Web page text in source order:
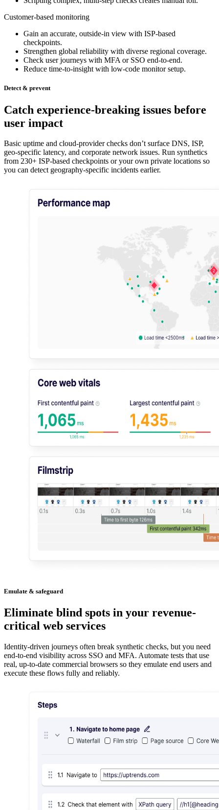
Customer-based monitoring
Gain an accurate, outside-in view with ISP-based
checkpoints.
Strengthen global reliability with diverse regional coverage.
Check user journeys with MFA or SSO end-to-end.
Reduce time-to-insight with low-code monitor setup.
Detect & prevent
Catch experience-breaking issues before
user impact
Basic uptime and cloud-provider checks don’t surface DNS, ISP,
geo-specific latency, and corporate network issues. Run synthetics
from 230+ ISP-based checkpoints or your own private locations so
you can detect geography-specific incidents earlier.
Emulate & safeguard
Eliminate blind spots in your revenue-
critical web services
Identity-driven journeys often break synthetic checks, but you need
end-to-end visibility across SSO and MFA. Automate tests that use
real, up-to-date commercial browsers so they emulate end users and
execute these flows fully and reliably.